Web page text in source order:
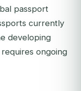
passport
currently
developing
ongoing